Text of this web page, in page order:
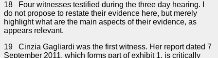
18 Four witnesses testified during the three day hearing. I
do not propose to restate their evidence here, but merely
highlight what are the main aspects of their evidence, as
appears relevant.
19 Cinzia Gagliardi was the first witness. Her report dated 7
September 2011, which forms part of exhibit 1, is critically